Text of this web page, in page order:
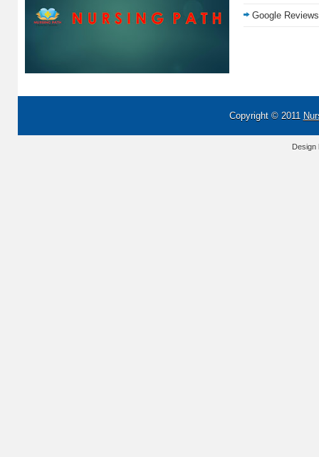
Google Reviews
Copyright © 2011